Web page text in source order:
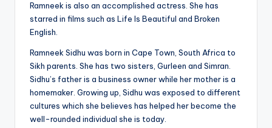
Ramneek is also an accomplished actress. She has
starred in films such as Life Is Beautiful and Broken
English.
Ramneek Sidhu was born in Cape Town, South Africa to
Sikh parents. She has two sisters, Gurleen and Simran.
Sidhu’s father is a business owner while her mother is a
homemaker. Growing up, Sidhu was exposed to different
cultures which she believes has helped her become the
well-rounded individual she is today.